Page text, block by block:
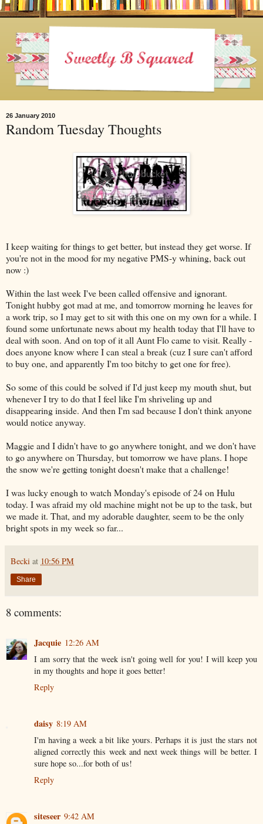
26 January 2010
Random Tuesday Thoughts
I keep waiting for things to get better, but instead they get worse. If
you're not in the mood for my negative PMS-y whining, back out
now :)
Within the last week I've been called offensive and ignorant.
Tonight hubby got mad at me, and tomorrow morning he leaves for
a work trip, so I may get to sit with this one on my own for a while. I
found some unfortunate news about my health today that I'll have to
deal with soon. And on top of it all Aunt Flo came to visit. Really -
does anyone know where I can steal a break (cuz I sure can't afford
to buy one, and apparently I'm too bitchy to get one for free).
So some of this could be solved if I'd just keep my mouth shut, but
whenever I try to do that I feel like I'm shriveling up and
disappearing inside. And then I'm sad because I don't think anyone
would notice anyway.
Maggie and I didn't have to go anywhere tonight, and we don't have
to go anywhere on Thursday, but tomorrow we have plans. I hope
the snow we're getting tonight doesn't make that a challenge!
I was lucky enough to watch Monday's episode of 24 on Hulu
today. I was afraid my old machine might not be up to the task, but
we made it. That, and my adorable daughter, seem to be the only
bright spots in my week so far...
Becki at 10:56 PM
Share
8 comments:
Jacquie 12:26 AM
I am sorry that the week isn't going well for you! I will keep you
in my thoughts and hope it goes better!
Reply
daisy 8:19 AM
I'm having a week a bit like yours. Perhaps it is just the stars not
aligned correctly this week and next week things will be better. I
sure hope so...for both of us!
Reply
siteseer 9:42 AM